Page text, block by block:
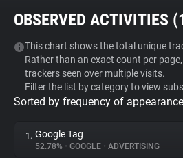
Tracker & Ad Blocker
WhoTracks.Me
Privacy Digest
OBSERVED ACTIVITIES (
This chart shows the total unique
Rather than an exact count per
trackers seen over multiple visits.
Filter the list by category to view
Sorted by frequency of
1. Google Tag
52.78% • GOOGLE • ADVERTISING